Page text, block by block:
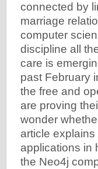
connected by
marriage
computer
discipline all
care is
past February
the free and
are proving
wonder
article
applications in
the Neo4j